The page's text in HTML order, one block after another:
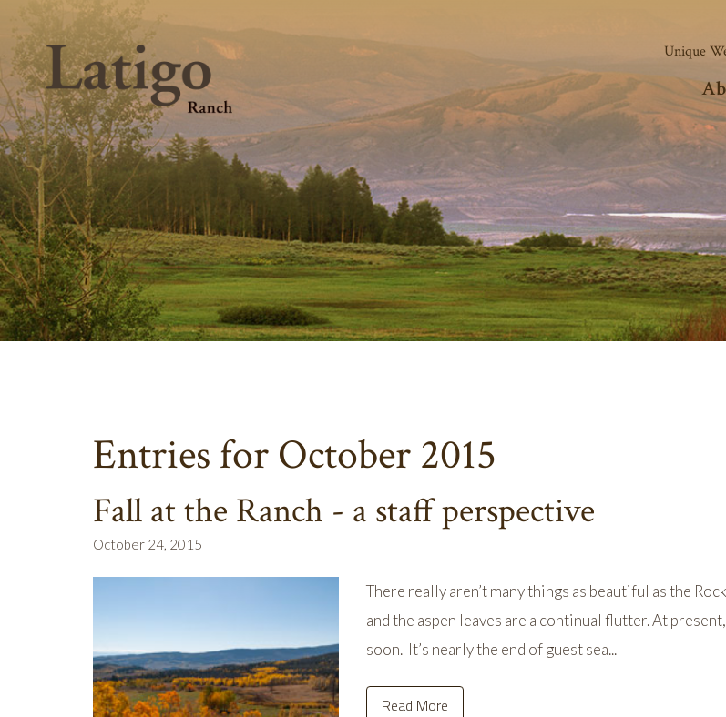
Unique
Entries for October 2015
Fall at the Ranch - a staff perspective
October 24, 2015
There really aren’t many things as beautiful as the
and the aspen leaves are a continual flutter. At
soon. It’s nearly the end of guest sea...
Read More